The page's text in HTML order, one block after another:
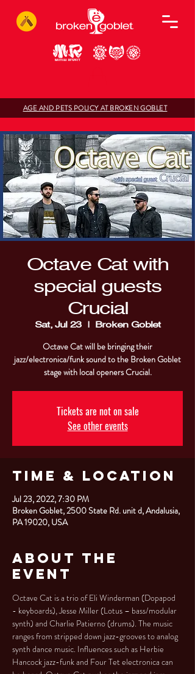
AGE AND PETS POLICY AT BROKEN GOBLET
Octave Cat with
special guests
Crucial
Sat, Jul 23
  |
Broken Goblet
Octave Cat will be bringing their
jazz/electronica/funk sound to the Broken Goblet
stage with local openers Crucial.
Tickets are not on sale
See other events
Time & Location
Jul 23, 2022, 7:30 PM
Broken Goblet, 2500 State Rd. unit d, Andalusia,
PA 19020, USA
About the
Event
Octave Cat is a trio of Eli Winderman (Dopapod
- keyboards), Jesse Miller (Lotus – bass/modular
synth) and Charlie Patierno (drums). The music
ranges from stripped down jazz-grooves to analog
synth dance music. Influences such as Herbie
Hancock jazz-funk and Four Tet electronica can